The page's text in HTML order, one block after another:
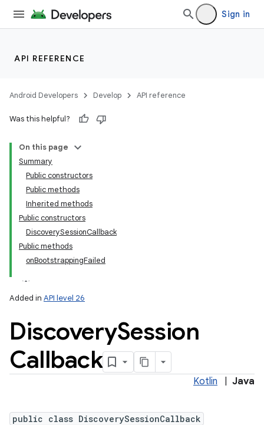
Sign in
API REFERENCE
Android Developers Develop API reference
Was this helpful?
On this page
Summary
Public constructors
Public methods
Inherited methods
Public constructors
DiscoverySessionCallback
Public methods
onBootstrappingFailed
Added in API level 26
DiscoverySession
Callback
Kotlin Java
public class DiscoverySessionCallback